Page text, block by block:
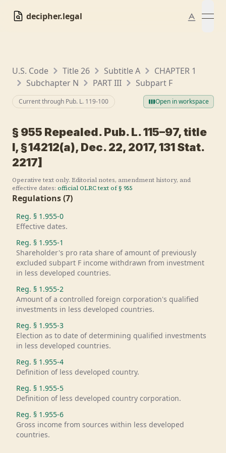
decipher.legal
U.S. Code Title 26 Subtitle A
CHAPTER 1
Subchapter N
PART III Subpart F
Current through Pub. L. 119-100 Open in workspace
§ 955 Repealed. Pub. L. 115–97, title
I, § 14212(a), Dec. 22, 2017, 131 Stat.
2217]
Operative text only. Editorial notes, amendment history, and
effective dates: official OLRC text of § 955
Regulations(7)
Reg. § 1.955-0
Effective dates.
Reg. § 1.955-1
Shareholder's pro rata share of amount of previously
excluded subpart F income withdrawn from investment
in less developed countries.
Reg. § 1.955-2
Amount of a controlled foreign corporation's qualified
investments in less developed countries.
Reg. § 1.955-3
Election as to date of determining qualified investments
in less developed countries.
Reg. § 1.955-4
Definition of less developed country.
Reg. § 1.955-5
Definition of less developed country corporation.
Reg. § 1.955-6
Gross income from sources within less developed
countries.